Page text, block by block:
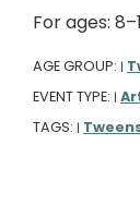
For ages:
AGE GROUP: |
EVENT TYPE: |
TAGS: |